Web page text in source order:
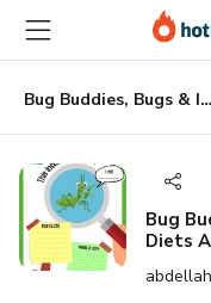
main
content
Bug Buddies, Bugs & Insect Names and Diets Activities, Spring Research, printable
Bug
Diets